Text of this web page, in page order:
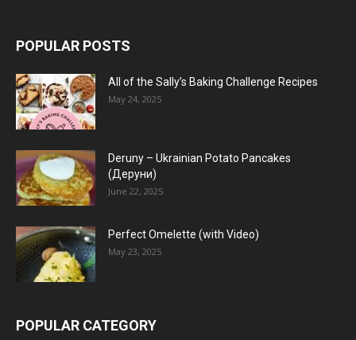
POPULAR POSTS
All of the Sally’s Baking Challenge Recipes
May 24, 2025
Deruny – Ukrainian Potato Pancakes
(Деруни)
June 22, 2025
Perfect Omelette (with Video)
May 23, 2025
POPULAR CATEGORY